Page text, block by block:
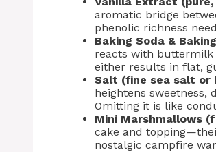
aromatic bridge
phenolic richness
Baking Soda &
reacts with buttermilk
either results in flat,
Salt (fine sea salt or
heightens sweetness,
Omitting it is like
Mini Marshmallows
cake and
nostalgic campfire